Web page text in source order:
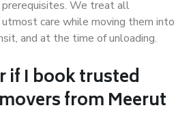
We treat all
care while moving them into
and at the time of unloading.
I book trusted
from Meerut